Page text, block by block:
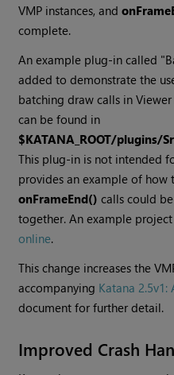
VMP instances, and
complete.
An example plug-in called
added to demonstrate the
batching draw calls in
can be found in
$KATANA_ROOT/plugins/
This plug-in is not intended
provides an example of how
onFrameEnd() calls could
together. An example
online.
This change increases the
accompanying Katana 2.5v1:
document for further detail.
Improved Crash